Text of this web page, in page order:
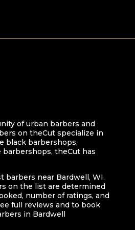
of urban barbers and
on theCut specialize in
black barbershops,
theCut has
barbers near Bardwell, WI.
on the list are determined
number of ratings, and
full reviews and to book
in Bardwell